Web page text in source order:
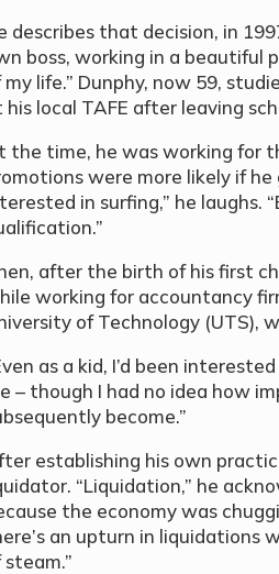
describes that decision, in
boss, working in a beautiful
my life.” Dunphy, now 59,
his local TAFE after leaving
the time, he was working for
were more likely if
in surfing,” he laughs.
after the birth of his first
working for accountancy
of Technology (UTS),
as a kid, I’d been
– though I had no idea how
become.”
establishing his own
“Liquidation,” he
the economy was
an upturn in liquidations
steam.”